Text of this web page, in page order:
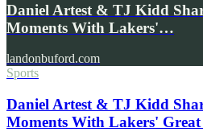
Daniel Artest & TJ Kidd
Moments With Lakers'…
landonbuford.com
Sports
Daniel Artest & TJ Kidd
Moments With Lakers'